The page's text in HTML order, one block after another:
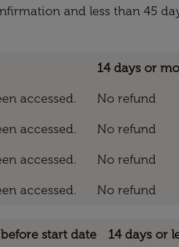
and less than 45
14 days or
accessed.
No refund
accessed.
No refund
accessed.
No refund
accessed. No refund
start date
14 days or